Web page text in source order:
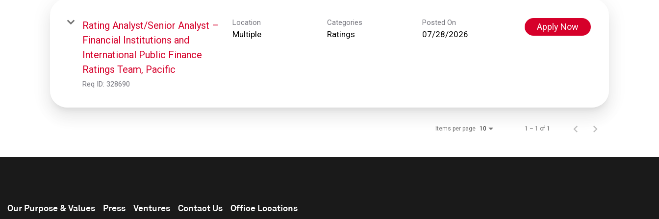
Rating Analyst/Senior Analyst –
Financial Institutions and
International Public Finance
Ratings Team, Pacific
Req ID: 328690
Location
Multiple
Categories
Ratings
Posted On
07/28/2026
Apply Now
Items per page 10 1 – 1 of 1
Our Purpose & Values Press Ventures Contact Us Office Locations